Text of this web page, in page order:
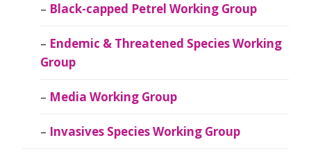
Black-capped Petrel Working Group
Endemic & Threatened Species Working
Group
Media Working Group
Invasives Species Working Group